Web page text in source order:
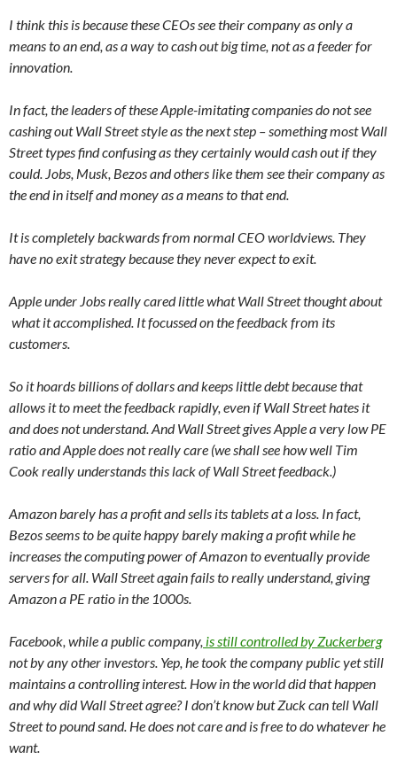
I think this is because these CEOs see their company as only a
means to an end, as a way to cash out big time, not as a feeder for
innovation.
In fact, the leaders of these Apple-imitating companies do not see
cashing out Wall Street style as the next step – something most Wall
Street types find confusing as they certainly would cash out if they
could. Jobs, Musk, Bezos and others like them see their company as
the end in itself and money as a means to that end.
It is completely backwards from normal CEO worldviews. They
have no exit strategy because they never expect to exit.
Apple under Jobs really cared little what Wall Street thought about
what it accomplished. It focussed on the feedback from its
customers.
So it hoards billions of dollars and keeps little debt because that
allows it to meet the feedback rapidly, even if Wall Street hates it
and does not understand. And Wall Street gives Apple a very low PE
ratio and Apple does not really care (we shall see how well Tim
Cook really understands this lack of Wall Street feedback.)
Amazon barely has a profit and sells its tablets at a loss. In fact,
Bezos seems to be quite happy barely making a profit while he
increases the computing power of Amazon to eventually provide
servers for all. Wall Street again fails to really understand, giving
Amazon a PE ratio in the 1000s.
Facebook, while a public company, is still controlled by Zuckerberg
not by any other investors. Yep, he took the company public yet still
maintains a controlling interest. How in the world did that happen
and why did Wall Street agree? I don’t know but Zuck can tell Wall
Street to pound sand. He does not care and is free to do whatever he
want.